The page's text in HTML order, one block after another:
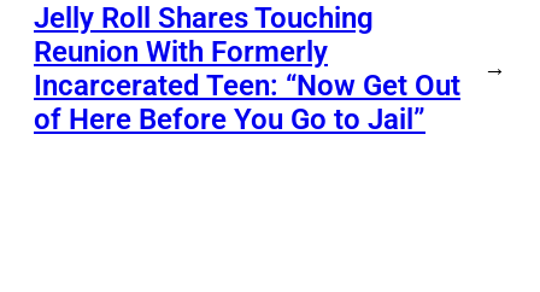
Jelly Roll Shares Touching
Reunion With Formerly
Incarcerated Teen: “Now Get Out
of Here Before You Go to Jail”
→